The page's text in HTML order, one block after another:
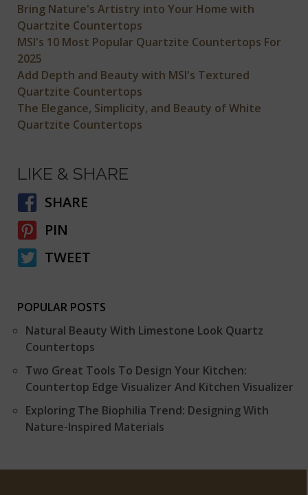
Bring Nature's Artistry into Your Home with
Quartzite Countertops
MSI's 10 Most Popular Quartzite Countertops For
2025
Add Depth and Beauty with MSI's Textured
Quartzite Countertops
The Elegance, Simplicity, and Beauty of White
Quartzite Countertops
LIKE & SHARE
SHARE
PIN
TWEET
POPULAR POSTS
Natural Beauty With Limestone Look Quartz
Countertops
Two Great Tools To Design Your Kitchen:
Countertop Edge Visualizer And Kitchen Visualizer
Exploring The Biophilia Trend: Designing With
Nature-Inspired Materials